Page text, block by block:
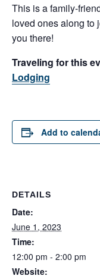
This is a family-
loved ones along to
you there!
Traveling for this
Lodging
Add to
DETAILS
Date:
June 1, 2023
Time:
12:00 pm - 2:00 pm
Website: